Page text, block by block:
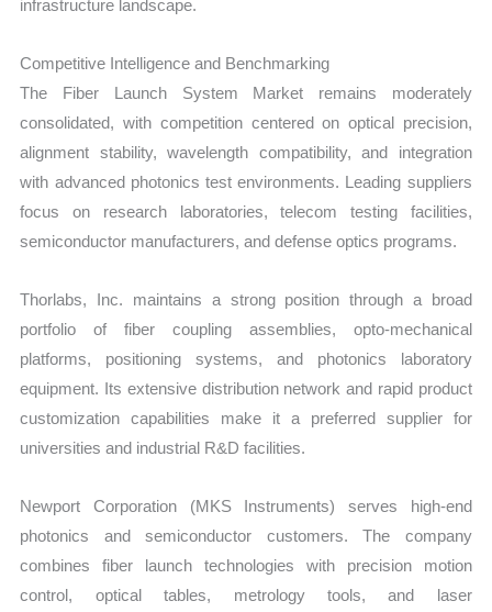
infrastructure landscape.
Competitive Intelligence and Benchmarking
The Fiber Launch System Market remains moderately
consolidated, with competition centered on optical precision,
alignment stability, wavelength compatibility, and integration
with advanced photonics test environments. Leading suppliers
focus on research laboratories, telecom testing facilities,
semiconductor manufacturers, and defense optics programs.
Thorlabs, Inc. maintains a strong position through a broad
portfolio of fiber coupling assemblies, opto-mechanical
platforms, positioning systems, and photonics laboratory
equipment. Its extensive distribution network and rapid product
customization capabilities make it a preferred supplier for
universities and industrial R&D facilities.
Newport Corporation (MKS Instruments) serves high-end
photonics and semiconductor customers. The company
combines fiber launch technologies with precision motion
control, optical tables, metrology tools, and laser